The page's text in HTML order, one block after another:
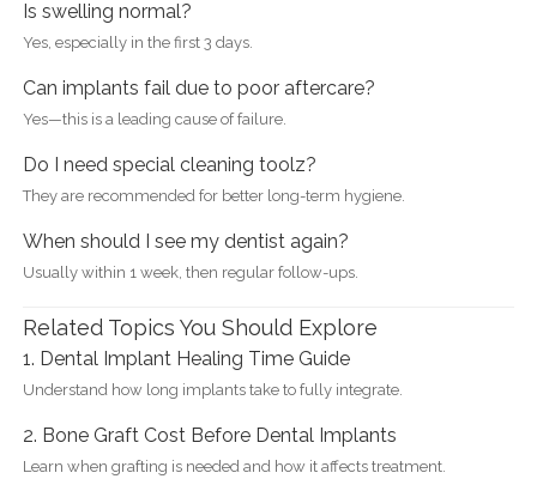
Is swelling normal?
Yes, especially in the first 3 days.
Can implants fail due to poor aftercare?
Yes—this is a leading cause of failure.
Do I need special cleaning toolz?
They are recommended for better long-term hygiene.
When should I see my dentist again?
Usually within 1 week, then regular follow-ups.
Related Topics You Should Explore
1. Dental Implant Healing Time Guide
Understand how long implants take to fully integrate.
2. Bone Graft Cost Before Dental Implants
Learn when grafting is needed and how it affects treatment.